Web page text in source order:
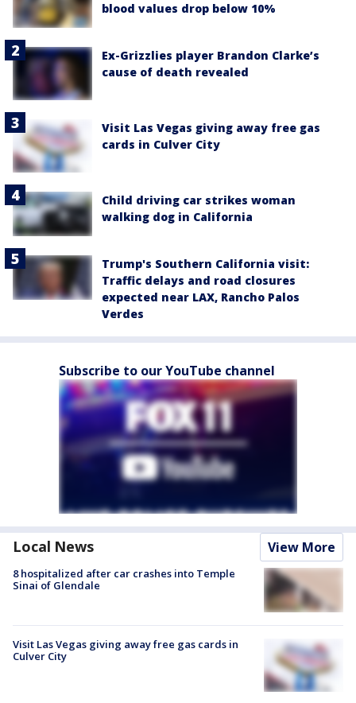
blood values drop below 10%
Ex-Grizzlies player Brandon Clarke’s
cause of death revealed
Visit Las Vegas giving away free gas
cards in Culver City
Child driving car strikes woman
walking dog in California
Trump's Southern California visit:
Traffic delays and road closures
expected near LAX, Rancho Palos
Verdes
Subscribe to our YouTube channel
Local News View More
8 hospitalized after car crashes into Temple
Sinai of Glendale
Visit Las Vegas giving away free gas cards in
Culver City